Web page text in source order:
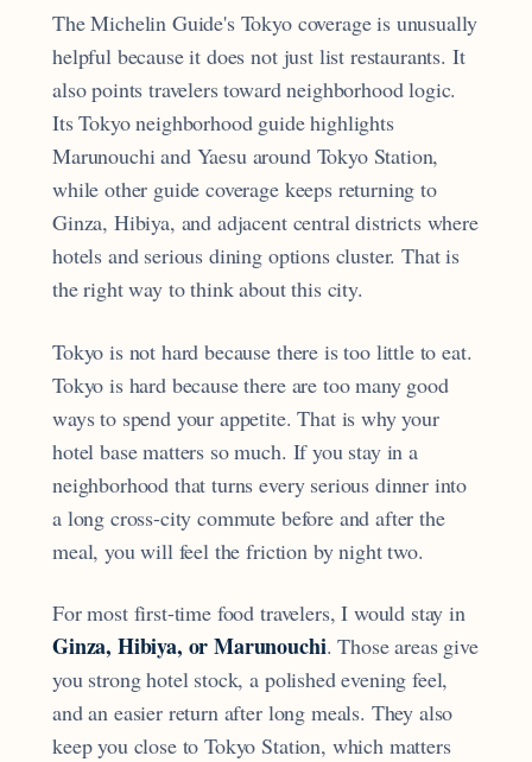
The Michelin Guide's Tokyo coverage is unusually
helpful because it does not just list restaurants. It
also points travelers toward neighborhood logic.
Its Tokyo neighborhood guide highlights
Marunouchi and Yaesu around Tokyo Station,
while other guide coverage keeps returning to
Ginza, Hibiya, and adjacent central districts where
hotels and serious dining options cluster. That is
the right way to think about this city.
Tokyo is not hard because there is too little to eat.
Tokyo is hard because there are too many good
ways to spend your appetite. That is why your
hotel base matters so much. If you stay in a
neighborhood that turns every serious dinner into
a long cross-city commute before and after the
meal, you will feel the friction by night two.
For most first-time food travelers, I would stay in
Ginza, Hibiya, or Marunouchi. Those areas give
you strong hotel stock, a polished evening feel,
and an easier return after long meals. They also
keep you close to Tokyo Station, which matters